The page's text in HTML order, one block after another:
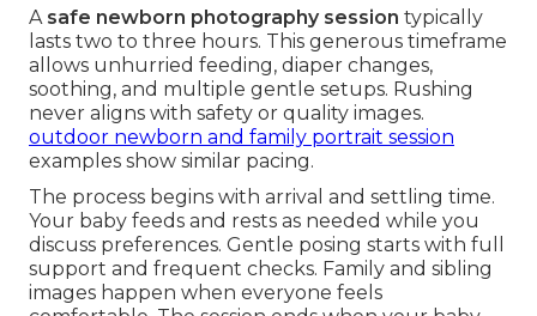
A safe newborn photography session typically
lasts two to three hours. This generous timeframe
allows unhurried feeding, diaper changes,
soothing, and multiple gentle setups. Rushing
never aligns with safety or quality images.
outdoor newborn and family portrait session
examples show similar pacing.
The process begins with arrival and settling time.
Your baby feeds and rests as needed while you
discuss preferences. Gentle posing starts with full
support and frequent checks. Family and sibling
images happen when everyone feels